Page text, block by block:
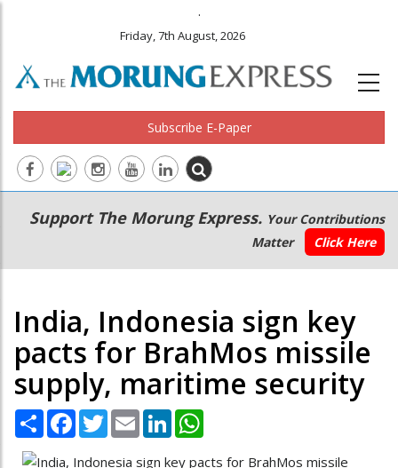
.
Friday, 7th August, 2026
Subscribe E-Paper
Main
navigation
Secondary
Menu
Support The Morung Express. Your Contributions
Matter
Click Here
India, Indonesia sign key
pacts for BrahMos missile
supply, maritime security
Share Facebook
TwitterEmail LinkedIn